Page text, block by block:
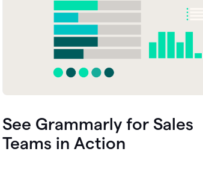
See Grammarly for Sales
Teams in Action